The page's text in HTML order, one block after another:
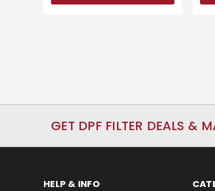
GET DPF FILTER DEALS &
HELP & INFO